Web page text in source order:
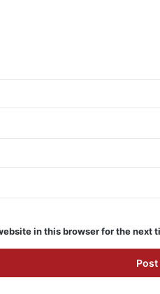
in this browser for the next